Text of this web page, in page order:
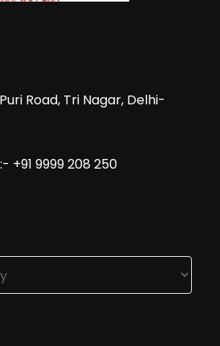
Road, Tri Nagar, Delhi-
+91 9999 208 250